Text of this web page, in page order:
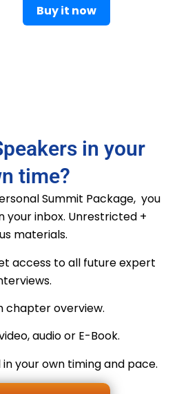
Buy it now
in your
time?
Summit Package, you
inbox. Unrestricted +
materials.
access to all future expert
chapter overview.
audio or E-Book.
your own timing and pace.